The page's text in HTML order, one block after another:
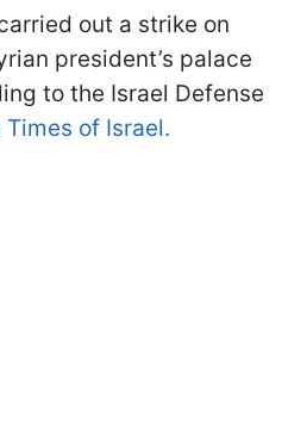
out a strike on
president’s palace
to the Israel Defense
Times of Israel.